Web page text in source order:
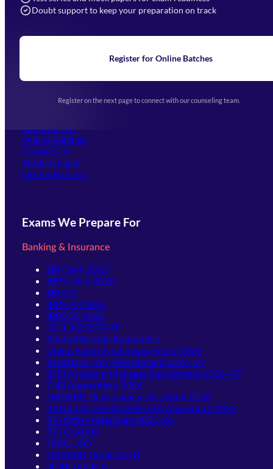
Doubt support to keep your preparation on track
Register for Online Batches
Register on the next page to connect with our counseling team.
Home
Blogs
Upcoming Exams
(opens in new tab)
Our Courses
Online Batches
Contact Us
Student Login
Offline Batches
Exams We Prepare For
Banking & Insurance
SBI Clerk 2026
IBPS Clerk 2026
SBI PO
IBPS PO 2026
IBPS SO 2026
NICL ASSISTANT
Bank of Baroda Apprentice
Union Bank of India Apprentice 2026
IDBI Bank JAM Recruitment 2026–27
IDBI Assistant Manager Recruitment 2026–27
PNB Apprentices 2026
NABARD Development Assistant 2026
BANK OF MAHARASHTRA Apprentice 2026
RBI Office Attendant 2025-26
RBI Grade B
NIACL AO
NABARD Grade A & B
SIDBI Grade A